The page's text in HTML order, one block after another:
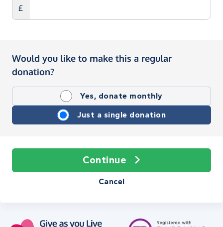
£
Would you like to make this a regular
donation?
Yes, donate monthly
Just a single donation
Continue
Cancel